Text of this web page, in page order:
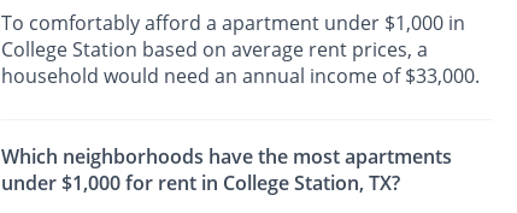
To comfortably afford a apartment under $1,000 in
College Station based on average rent prices, a
household would need an annual income of $33,000.
Which neighborhoods have the most apartments
under $1,000 for rent in College Station, TX?